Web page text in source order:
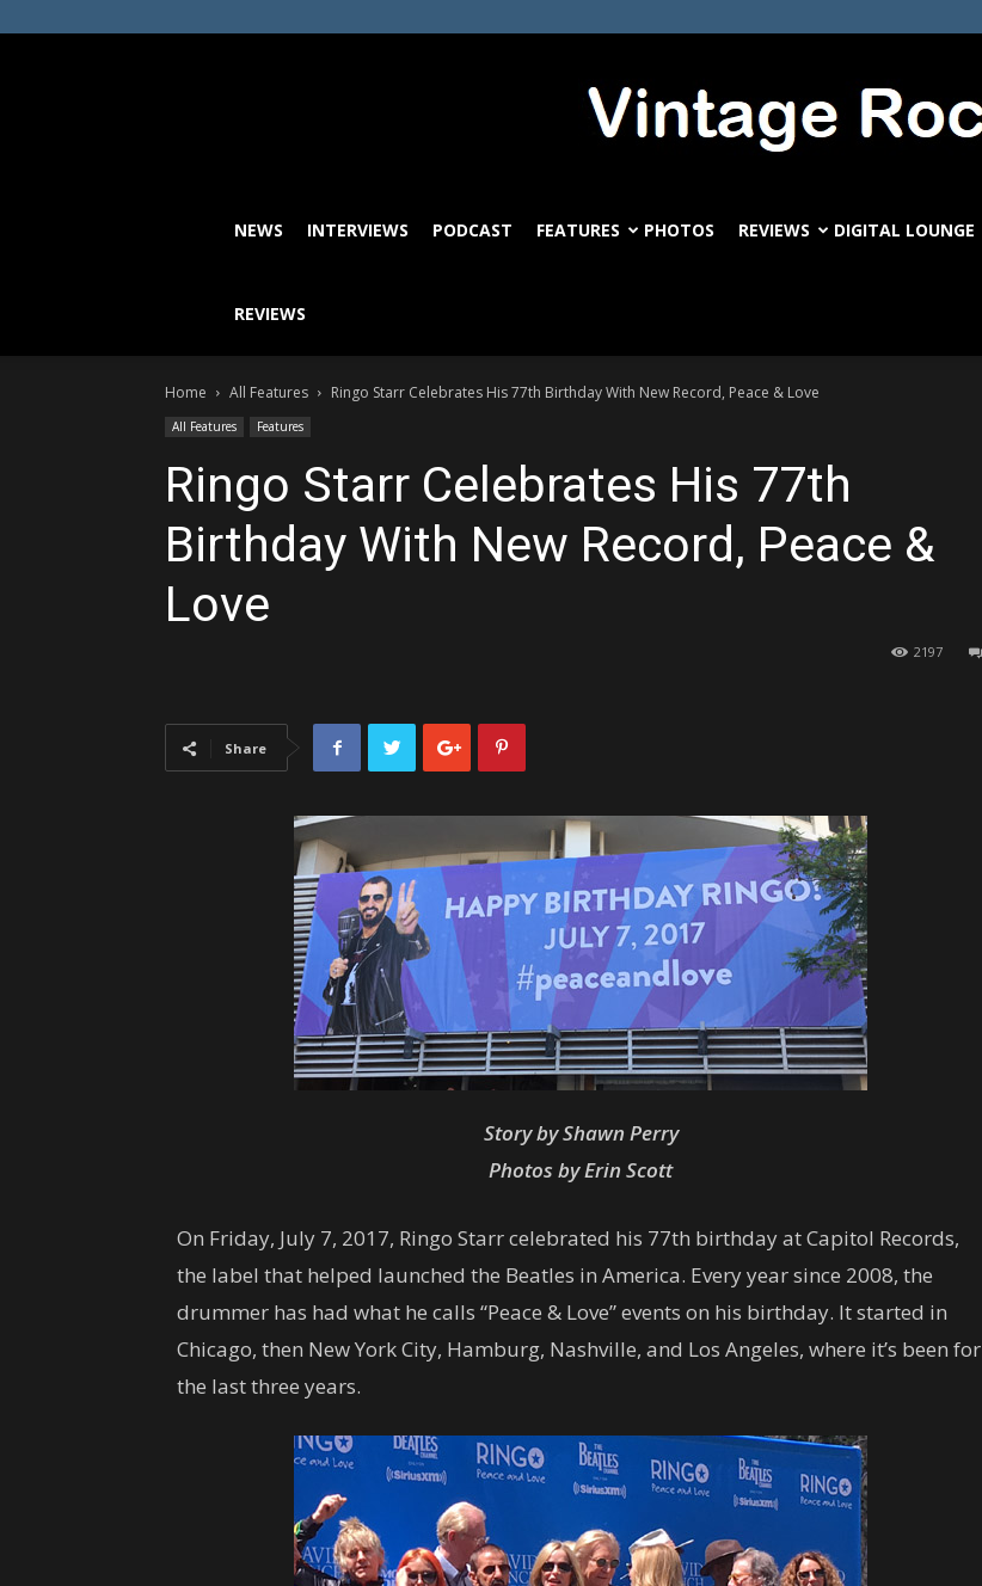
VintageRock.com
NEWS INTERVIEWS PODCAST FEATURES PHOTOS REVIEWS DIGITAL LOUNGE
REVIEWS
Home All Features Ringo Starr Celebrates His 77th Birthday With New Record, Peace & Love
All Features Features
Ringo Starr Celebrates His 77th
Birthday With New Record, Peace &
Love
2197
Share
Story by Shawn Perry
Photos by Erin Scott
On Friday, July 7, 2017, Ringo Starr celebrated his 77th birthday at Capitol Records,
the label that helped launched the Beatles in America. Every year since 2008, the
drummer has had what he calls “Peace & Love” events on his birthday. It started in
Chicago, then New York City, Hamburg, Nashville, and Los Angeles, where it’s been for
the last three years.